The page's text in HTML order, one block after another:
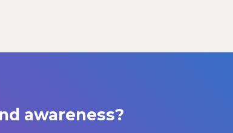
awareness?